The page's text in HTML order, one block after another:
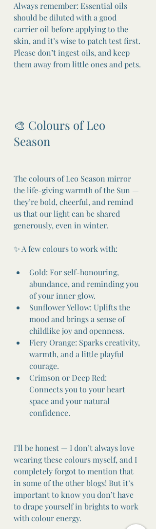
Always remember: Essential oils
should be diluted with a good
carrier oil before applying to the
skin, and it’s wise to patch test first.
Please don’t ingest oils, and keep
them away from little ones and pets.
🎨 Colours of Leo
Season
The colours of Leo Season mirror
the life-giving warmth of the Sun —
they’re bold, cheerful, and remind
us that our light can be shared
generously, even in winter.
✨ A few colours to work with:
Gold: For self-honouring,
abundance, and reminding you
of your inner glow.
Sunflower Yellow: Uplifts the
mood and brings a sense of
childlike joy and openness.
Fiery Orange: Sparks creativity,
warmth, and a little playful
courage.
Crimson or Deep Red:
Connects you to your heart
space and your natural
confidence.
I’ll be honest — I don’t always love
wearing these colours myself, and I
completely forgot to mention that
in some of the other blogs! But it’s
important to know you don’t have
to drape yourself in brights to work
with colour energy.